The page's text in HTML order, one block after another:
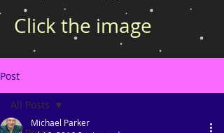
Click the image
Post
All Posts
Michael Parker